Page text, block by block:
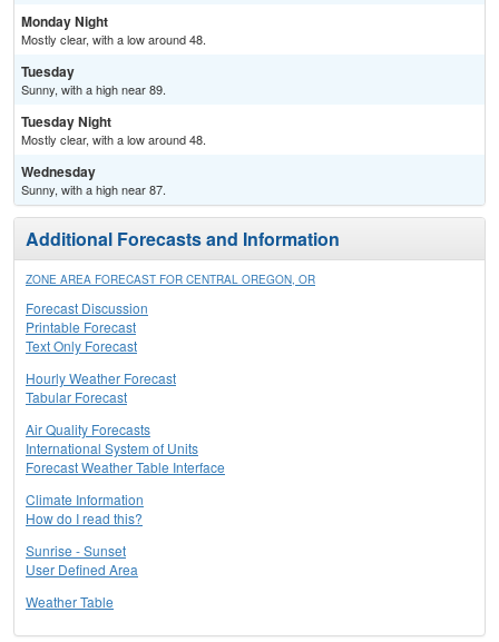
Monday Night
Mostly clear, with a low around 48.
Tuesday
Sunny, with a high near 89.
Tuesday Night
Mostly clear, with a low around 48.
Wednesday
Sunny, with a high near 87.
Additional Forecasts and Information
ZONE AREA FORECAST FOR CENTRAL OREGON, OR
Forecast Discussion
Printable Forecast
Text Only Forecast
Hourly Weather Forecast
Tabular Forecast
Air Quality Forecasts
International System of Units
Forecast Weather Table Interface
Climate Information
How do I read this?
Sunrise - Sunset
User Defined Area
Weather Table